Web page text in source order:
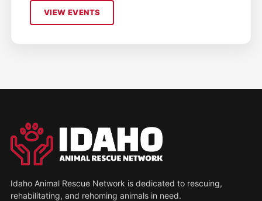
VIEW EVENTS
Idaho Animal Rescue Network is dedicated to rescuing,
rehabilitating, and rehoming animals in need.